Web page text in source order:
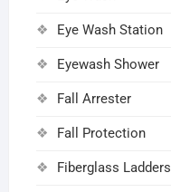
Eye Wash Station
Eyewash Shower
Fall Arrester
Fall Protection
Fiberglass Ladders